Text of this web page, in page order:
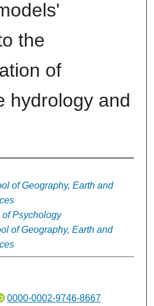
the
of
hydrology and
of Geography, Earth and
Psychology
of Geography, Earth and
0000-0002-9746-8667